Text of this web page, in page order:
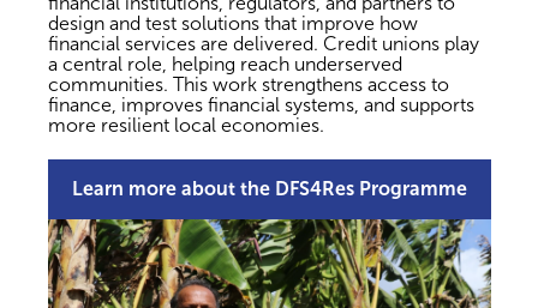
design and test solutions that improve how
financial services are delivered. Credit unions play
a central role, helping reach underserved
communities. This work strengthens access to
finance, improves financial systems, and supports
more resilient local economies.
Learn more about the DFS4Res Programme